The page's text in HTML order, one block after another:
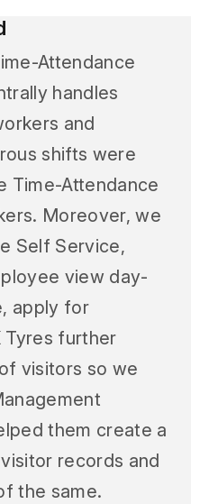
Attendance
handles
and
shifts were
Time-Attendance
Moreover, we
Self Service,
view day-
apply for
Tyres further
visitors so we
them create a
records and
the same.